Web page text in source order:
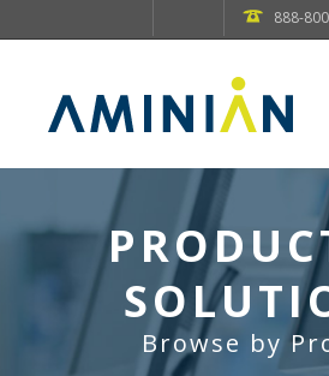
888-
Browse by